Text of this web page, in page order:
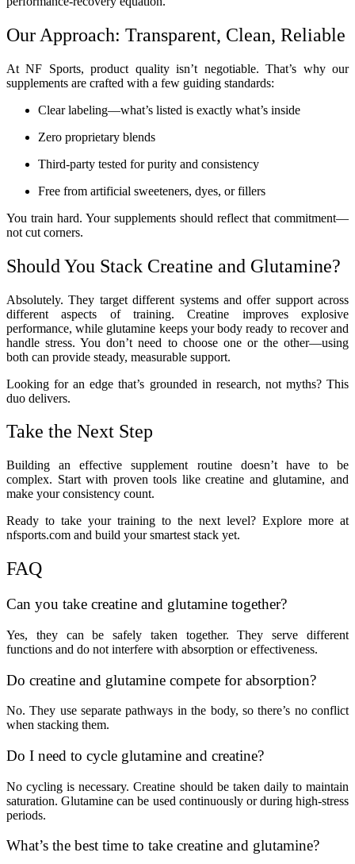
Our Approach: Transparent, Clean, Reliable
At NF Sports, product quality isn’t negotiable. That’s why our
supplements are crafted with a few guiding standards:
Clear labeling—what’s listed is exactly what’s inside
Zero proprietary blends
Third-party tested for purity and consistency
Free from artificial sweeteners, dyes, or fillers
You train hard. Your supplements should reflect that commitment—
not cut corners.
Should You Stack Creatine and Glutamine?
Absolutely. They target different systems and offer support across
different aspects of training. Creatine improves explosive
performance, while glutamine keeps your body ready to recover and
handle stress. You don’t need to choose one or the other—using
both can provide steady, measurable support.
Looking for an edge that’s grounded in research, not myths? This
duo delivers.
Take the Next Step
Building an effective supplement routine doesn’t have to be
complex. Start with proven tools like creatine and glutamine, and
make your consistency count.
Ready to take your training to the next level? Explore more at
nfsports.com and build your smartest stack yet.
FAQ
Can you take creatine and glutamine together?
Yes, they can be safely taken together. They serve different
functions and do not interfere with absorption or effectiveness.
Do creatine and glutamine compete for absorption?
No. They use separate pathways in the body, so there’s no conflict
when stacking them.
Do I need to cycle glutamine and creatine?
No cycling is necessary. Creatine should be taken daily to maintain
saturation. Glutamine can be used continuously or during high-stress
periods.
What’s the best time to take creatine and glutamine?